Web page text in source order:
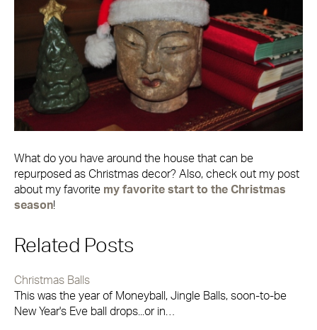
What do you have around the house that can be
repurposed as Christmas decor? Also, check out my post
about my favorite my favorite start to the Christmas
season!
Related Posts
Christmas Balls
This was the year of Moneyball, Jingle Balls, soon-to-be
New Year's Eve ball drops...or in…